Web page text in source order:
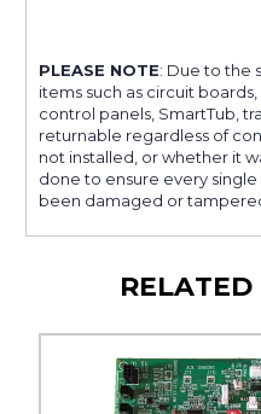
PLEASE NOTE: Due to the
items such as circuit
control panels, SmartTub,
returnable regardless of
not installed, or whether it
done to ensure every
been damaged or